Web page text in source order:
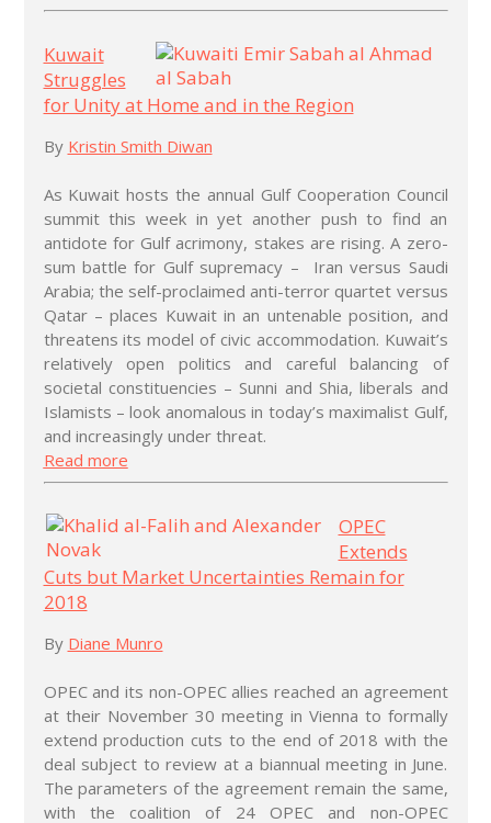
Kuwait
Struggles
for Unity at Home and in the Region
By Kristin Smith Diwan
As Kuwait hosts the annual Gulf Cooperation Council
summit this week in yet another push to find an
antidote for Gulf acrimony, stakes are rising. A zero-
sum battle for Gulf supremacy – Iran versus Saudi
Arabia; the self-proclaimed anti-terror quartet versus
Qatar – places Kuwait in an untenable position, and
threatens its model of civic accommodation. Kuwait’s
relatively open politics and careful balancing of
societal constituencies – Sunni and Shia, liberals and
Islamists – look anomalous in today’s maximalist Gulf,
and increasingly under threat.
Read more
OPEC
Extends
Cuts but Market Uncertainties Remain for
2018
By Diane Munro
OPEC and its non-OPEC allies reached an agreement
at their November 30 meeting in Vienna to formally
extend production cuts to the end of 2018 with the
deal subject to review at a biannual meeting in June.
The parameters of the agreement remain the same,
with the coalition of 24 OPEC and non-OPEC